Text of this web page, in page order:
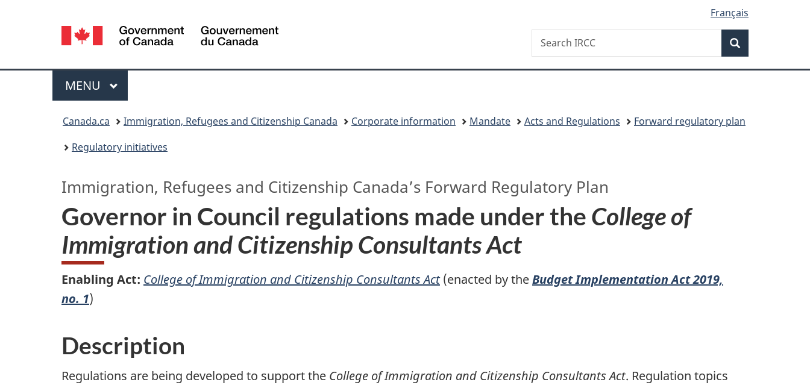
version
Language
selection
Français
Canada
Search
Search
IRCC
Menu
MAIN
MENU
Canada.ca Immigration, Refugees and Citizenship Canada Corporate information Mandate Acts and Regulations
Forward regulatory plan
Regulatory initiatives
Immigration, Refugees and Citizenship Canada’s Forward Regulatory Plan
Governor in Council regulations made under the College of
Immigration and Citizenship Consultants Act
Enabling Act: College of Immigration and Citizenship Consultants Act(enacted by theBudget Implementation Act 2019,
no. 1)
Description
Regulations are being developed to support the College of Immigration and Citizenship Consultants Act. Regulation topics